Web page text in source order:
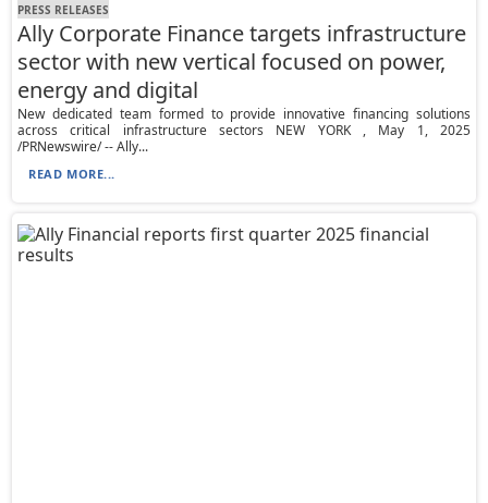
PRESS RELEASES
Ally Corporate Finance targets infrastructure
sector with new vertical focused on power,
energy and digital
New dedicated team formed to provide innovative financing solutions
across critical infrastructure sectors NEW YORK , May 1, 2025
/PRNewswire/ -- Ally...
READ MORE...